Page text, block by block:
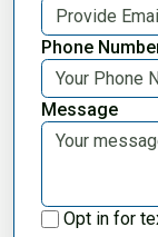
Phone
Message
Opt in for